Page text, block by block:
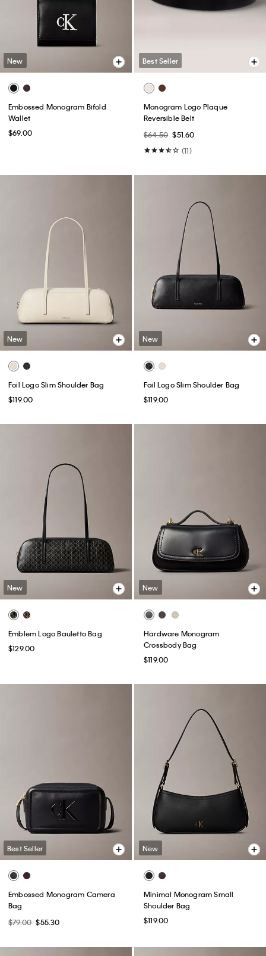
New
Embossed Monogram Bifold
Wallet
$69.00
Best Seller
Monogram Logo Plaque
Reversible Belt
$64.50 $51.60
(11)
New
Foil Logo Slim Shoulder Bag
$119.00
New
Foil Logo Slim Shoulder Bag
$119.00
New
Emblem Logo Bauletto Bag
$129.00
New
Hardware Monogram
Crossbody Bag
$119.00
Best Seller
Embossed Monogram Camera
Bag
$79.00 $55.30
New
Minimal Monogram Small
Shoulder Bag
$119.00